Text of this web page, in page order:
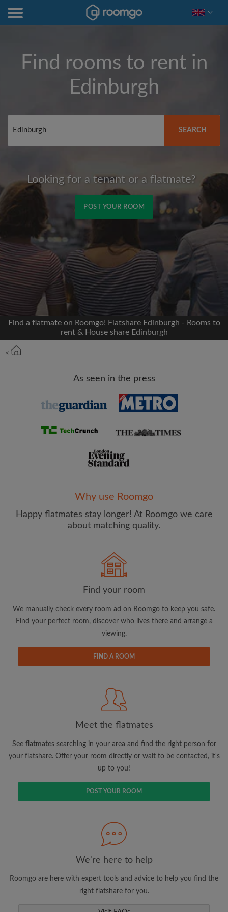
Find rooms to rent in
Edinburgh
SEARCH
Looking for a tenant or a flatmate?
POST YOUR ROOM
We'll never post on your timeline without your
permission
OR
Max rent per month (£)
and acknowledge the Privacy Policy
CREATE PROFILE
updates from Roomgo via email
Search by what is important to you
View rooms and flatmates
Save your searches
Receive alerts for new room matches
Make viewing requests
Tell flatmates and landlords exactly what
Find a flatmate on Roomgo! Flatshare Edinburgh - Rooms to
rent & House share Edinburgh
<
As seen in the press
Why use Roomgo
Happy flatmates stay longer! At Roomgo we care
about matching quality.
Find your room
We manually check every room ad on Roomgo to keep you safe.
Find your perfect room, discover who lives there and arrange a
viewing.
FIND A ROOM
Meet the flatmates
See flatmates searching in your area and find the right person for
your flatshare. Offer your room directly or wait to be contacted, it's
up to you!
POST YOUR ROOM
We're here to help
Roomgo are here with expert tools and advice to help you find the
right flatshare for you.